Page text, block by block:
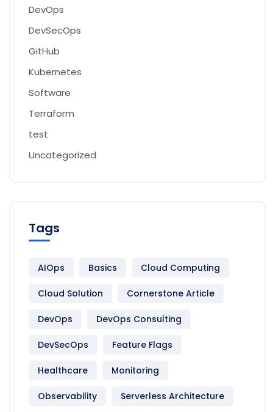
DevOps
DevSecOps
GitHub
Kubernetes
Software
Terraform
test
Uncategorized
Tags
AIOps Basics Cloud Computing
Cloud Solution Cornerstone Article
DevOps DevOps Consulting
DevSecOps Feature Flags
Healthcare Monitoring
Observability Serverless Architecture